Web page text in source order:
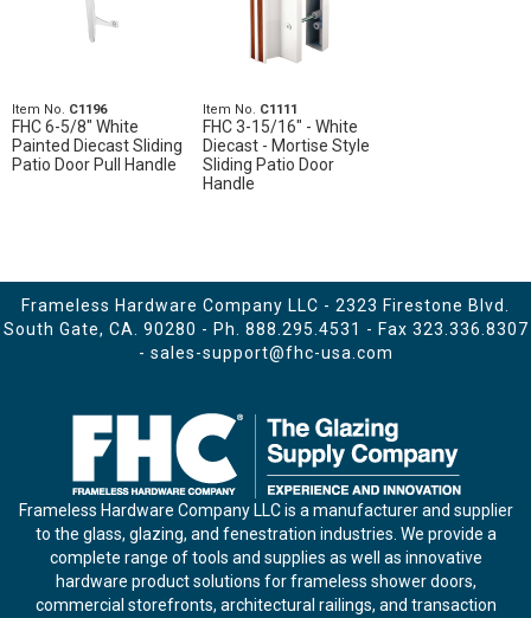
Item No. C1196
FHC 6-5/8" White
Painted Diecast Sliding
Patio Door Pull Handle
Item No. C1111
FHC 3-15/16" - White
Diecast - Mortise Style
Sliding Patio Door
Handle
Frameless Hardware Company LLC - 2323 Firestone Blvd.
South Gate, CA. 90280 - Ph. 888.295.4531 - Fax 323.336.8307
- sales-support@fhc-usa.com
Frameless Hardware Company LLC is a manufacturer and supplier
to the glass, glazing, and fenestration industries. We provide a
complete range of tools and supplies as well as innovative
hardware product solutions for frameless shower doors,
commercial storefronts, architectural railings, and transaction